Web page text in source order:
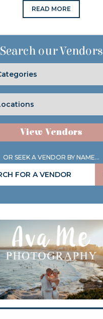
READ MORE
Search our Vendors
View Vendors
OR SEEK A VENDOR BY NAME...